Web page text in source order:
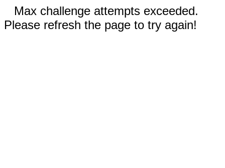
Max challenge attempts exceeded.
Please refresh the page to try again!